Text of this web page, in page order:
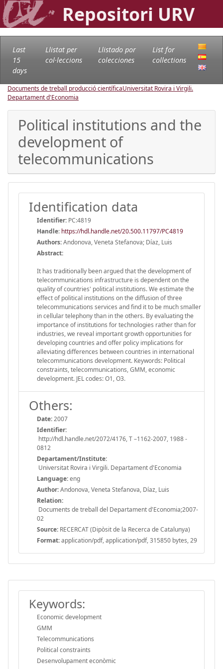
Repositori URV
Last
15
days
Llistat per
col·leccions
Llistado por
colecciones
List for
collections
Documents de treball producció científicaUniversitat Rovira i Virgili.
Departament d'Economia
Political institutions and the
development of
telecommunications
Identification data
Identifier: PC:4819
Handle: https://hdl.handle.net/20.500.11797/PC4819
Authors:Andonova, Veneta Stefanova; Díaz, Luis
Abstract:
It has traditionally been argued that the development of
telecommunications infrastructure is dependent on the
quality of countries' political institutions. We estimate the
effect of political institutions on the diffusion of three
telecommunications services and find it to be much smaller
in cellular telephony than in the others. By evaluating the
importance of institutions for technologies rather than for
industries, we reveal important growth opportunities for
developing countries and offer policy implications for
alleviating differences between countries in international
telecommunications development. Keywords: Political
constraints, telecommunications, GMM, economic
development. JEL codes: O1, O3.
Others:
Date:2007
Identifier:
http://hdl.handle.net/2072/4176, T –1162-2007, 1988 -
0812
Departament/Institute:
Universitat Rovira i Virgili. Departament d'Economia
Language:eng
Author:Andonova, Veneta Stefanova, Díaz, Luis
Relation:
Documents de treball del Departament d'Economia;2007-
02
Source: RECERCAT (Dipòsit de la Recerca de Catalunya)
Format:application/pdf, application/pdf, 315850 bytes, 29
Keywords:
Economic development
GMM
Telecommunications
Political constraints
Desenvolupament econòmic